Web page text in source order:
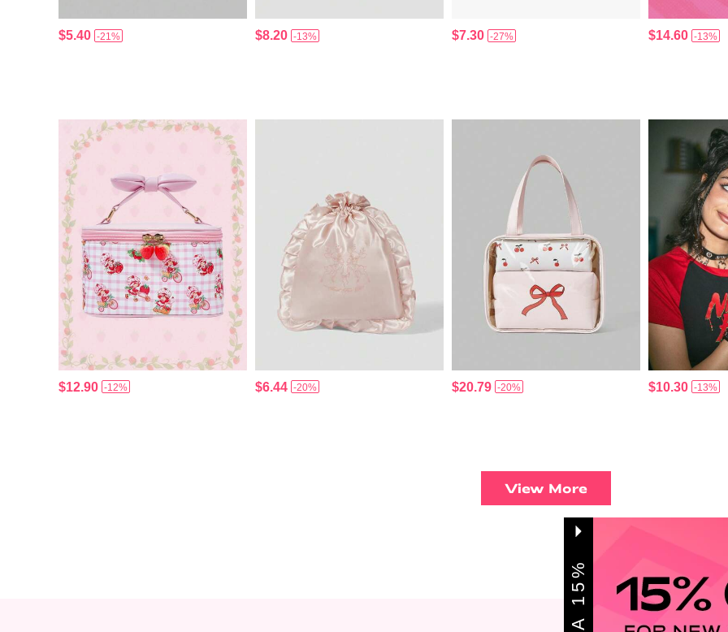
$5.40 -21% $8.20 -13% $7.30 -27% $14.60 -13%
$12.90 -12% $6.44 -20% $20.79 -20% $10.30 -13%
View More